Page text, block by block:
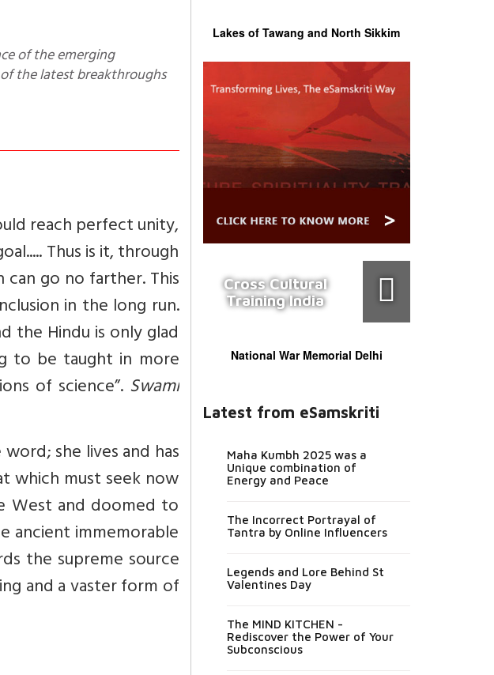
the latest breakthroughs
reach perfect unity,
Thus is it, through
go no farther. This
in the long run.
the Hindu is only glad
to be taught in more
of science”. Swami
she lives and has
which must seek now
West and doomed to
ancient immemorable
the supreme source
and a vaster form of
Lakes of Tawang and North Sikkim
Cross Cultural
Training India
National War Memorial Delhi
Latest from eSamskriti
Maha Kumbh 2025 was a
Unique combination of
Energy and Peace
The Incorrect Portrayal of
Tantra by Online Influencers
Legends and Lore Behind St
Valentines Day
The MIND KITCHEN -
Rediscover the Power of Your
Subconscious